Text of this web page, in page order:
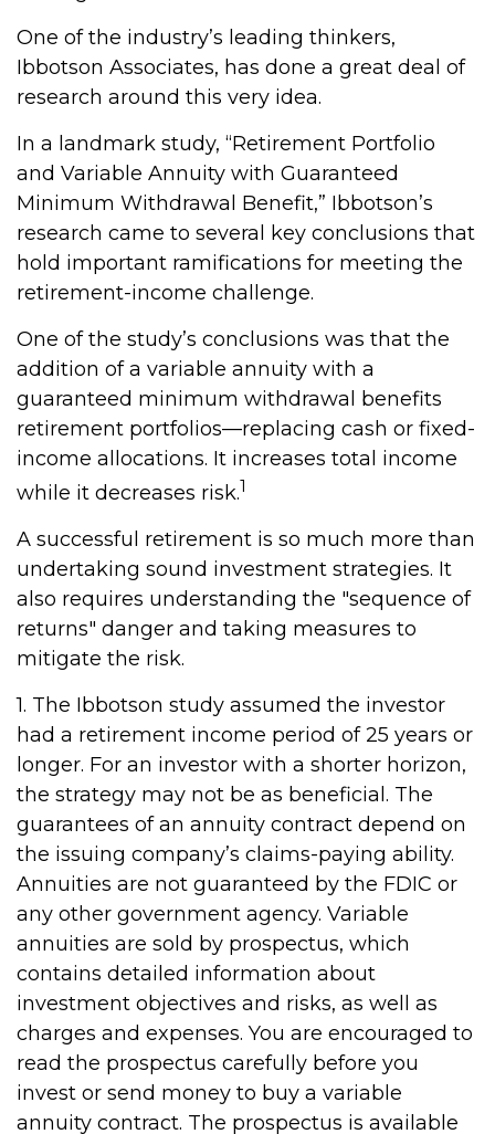
One of the industry’s leading thinkers,
Ibbotson Associates, has done a great deal of
research around this very idea.
In a landmark study, “Retirement Portfolio
and Variable Annuity with Guaranteed
Minimum Withdrawal Benefit,” Ibbotson’s
research came to several key conclusions that
hold important ramifications for meeting the
retirement-income challenge.
One of the study’s conclusions was that the
addition of a variable annuity with a
guaranteed minimum withdrawal benefits
retirement portfolios—replacing cash or fixed-
income allocations. It increases total income
while it decreases risk.1
A successful retirement is so much more than
undertaking sound investment strategies. It
also requires understanding the "sequence of
returns" danger and taking measures to
mitigate the risk.
1. The Ibbotson study assumed the investor
had a retirement income period of 25 years or
longer. For an investor with a shorter horizon,
the strategy may not be as beneficial. The
guarantees of an annuity contract depend on
the issuing company’s claims-paying ability.
Annuities are not guaranteed by the FDIC or
any other government agency. Variable
annuities are sold by prospectus, which
contains detailed information about
investment objectives and risks, as well as
charges and expenses. You are encouraged to
read the prospectus carefully before you
invest or send money to buy a variable
annuity contract. The prospectus is available